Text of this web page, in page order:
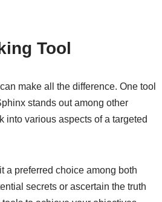
Tool
make all the difference. One tool
stands out among other
into various aspects of a targeted
a preferred choice among both
secrets or ascertain the truth